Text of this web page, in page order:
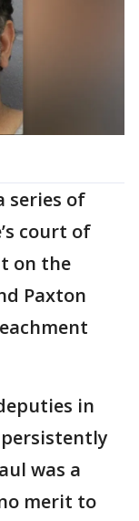
series of
court of
on the
Paxton
in
was a
merit to